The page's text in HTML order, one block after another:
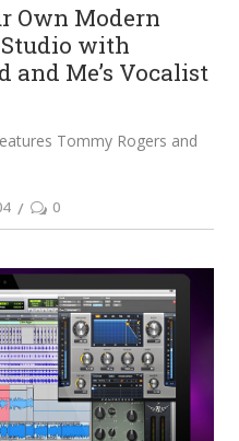
Own Modern
Studio with
and Me’s Vocalist
Tommy Rogers and
0